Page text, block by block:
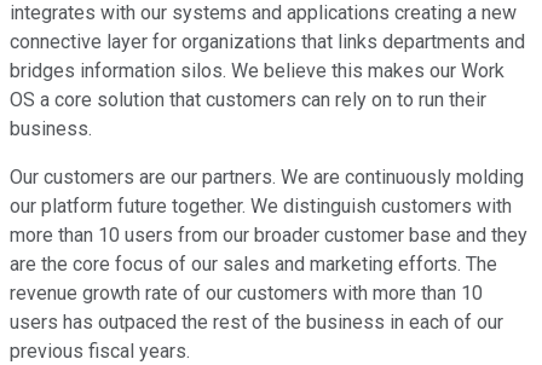
integrates with our systems and applications creating a new
connective layer for organizations that links departments and
bridges information silos. We believe this makes our Work
OS a core solution that customers can rely on to run their
business.
Our customers are our partners. We are continuously molding
our platform future together. We distinguish customers with
more than 10 users from our broader customer base and they
are the core focus of our sales and marketing efforts. The
revenue growth rate of our customers with more than 10
users has outpaced the rest of the business in each of our
previous fiscal years.